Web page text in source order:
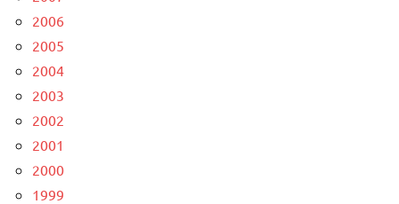
2006
2005
2004
2003
2002
2001
2000
1999